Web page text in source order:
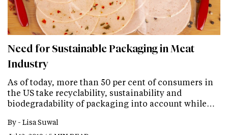
Need for Sustainable Packaging in Meat
Industry
As of today, more than 50 per cent of consumers in
the US take recyclability, sustainability and
biodegradability of packaging into account while…
By - Lisa Suwal